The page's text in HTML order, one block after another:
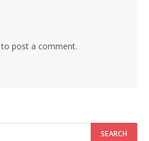
to post a comment.